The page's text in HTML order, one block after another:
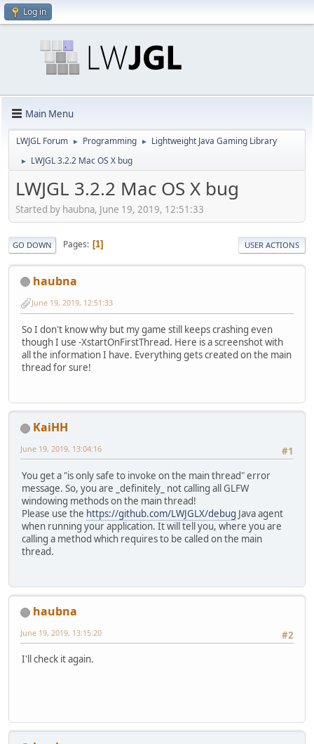
Log in
Main Menu
LWJGL Forum ► Programming ► Lightweight Java Gaming Library
► LWJGL 3.2.2 Mac OS X bug
LWJGL 3.2.2 Mac OS X bug
Started by haubna, June 19, 2019, 12:51:33
GO DOWN Pages 1 USER ACTIONS
haubna
June 19, 2019, 12:51:33
So I don't know why but my game still keeps crashing even
though I use -XstartOnFirstThread. Here is a screenshot with
all the information I have. Everything gets created on the main
thread for sure!
KaiHH
#1
June 19, 2019, 13:04:16
You get a "is only safe to invoke on the main thread" error
message. So, you are _definitely_ not calling all GLFW
windowing methods on the main thread!
Please use the https://github.com/LWJGLX/debug Java agent
when running your application. It will tell you, where you are
calling a method which requires to be called on the main
thread.
haubna
#2
June 19, 2019, 13:15:20
I'll check it again.